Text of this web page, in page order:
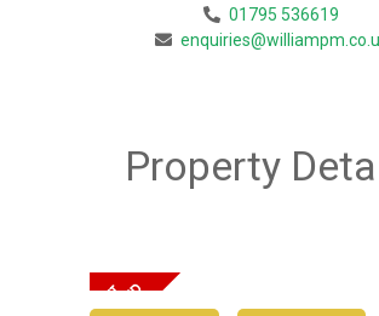
01795 536619
Property